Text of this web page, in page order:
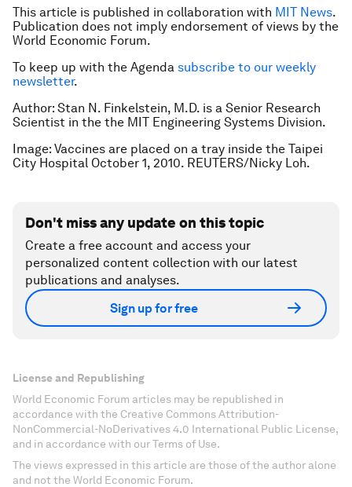
This article is published in collaboration with MIT News.
Publication does not imply endorsement of views by the
World Economic Forum.
To keep up with the Agenda subscribe to our weekly
newsletter.
Author: Stan N. Finkelstein, M.D. is a Senior Research
Scientist in the the MIT Engineering Systems Division.
Image: Vaccines are placed on a tray inside the Taipei
City Hospital October 1, 2010. REUTERS/Nicky Loh.
Don't miss any update on this topic
Create a free account and access your
personalized content collection with our latest
publications and analyses.
Sign up for free
License and Republishing
World Economic Forum articles may be republished in
accordance with the Creative Commons Attribution-
NonCommercial-NoDerivatives 4.0 International Public License,
and in accordance with our Terms of Use.
The views expressed in this article are those of the author alone
and not the World Economic Forum.